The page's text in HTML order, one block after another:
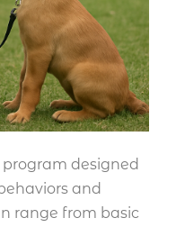
designed
and
range from basic